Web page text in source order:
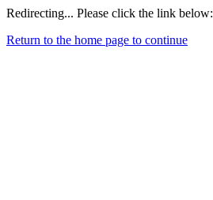
Redirecting... Please click the link below:
Return to the home page to continue